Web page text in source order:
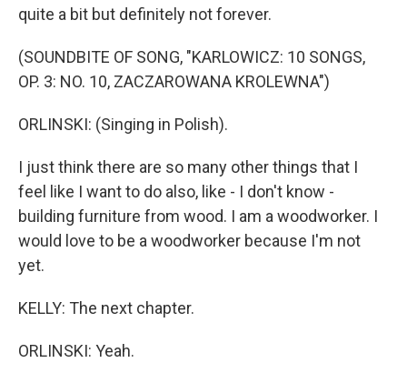
quite a bit but definitely not forever.
(SOUNDBITE OF SONG, "KARLOWICZ: 10 SONGS,
OP. 3: NO. 10, ZACZAROWANA KROLEWNA")
ORLINSKI: (Singing in Polish).
I just think there are so many other things that I
feel like I want to do also, like - I don't know -
building furniture from wood. I am a woodworker. I
would love to be a woodworker because I'm not
yet.
KELLY: The next chapter.
ORLINSKI: Yeah.